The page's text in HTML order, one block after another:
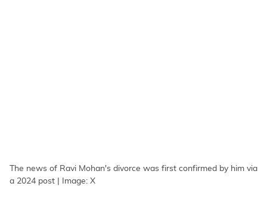
The news of Ravi Mohan's divorce was first confirmed by him via
a 2024 post | Image: X